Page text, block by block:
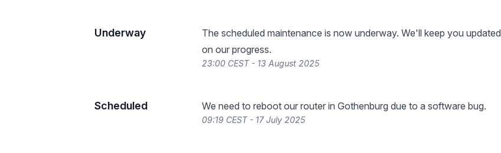
Underway
The scheduled maintenance is now underway. We'll keep you updated
on our progress.
23:00 CEST - 13 August 2025
Scheduled We need to reboot our router in Gothenburg due to a software bug.
09:19 CEST - 17 July 2025